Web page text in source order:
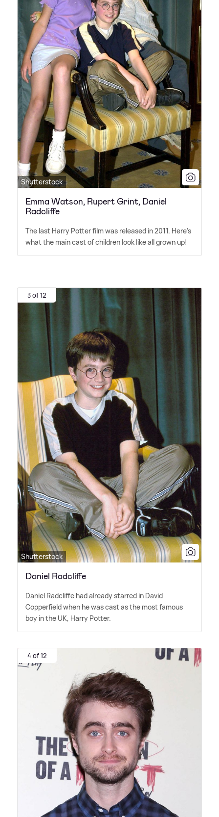
Shutterstock
Emma Watson, Rupert Grint, Daniel
Radcliffe
The last Harry Potter film was released in 2011. Here's
what the main cast of children look like all grown up!
3 of 12
Shutterstock
Daniel Radcliffe
Daniel Radcliffe had already starred in David
Copperfield when he was cast as the most famous
boy in the UK, Harry Potter.
4 of 12